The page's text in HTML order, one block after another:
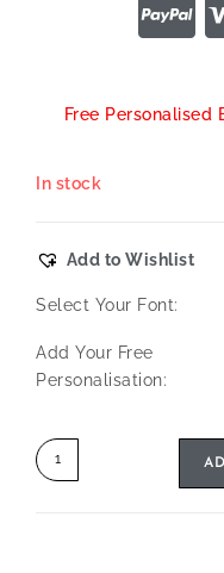
Free Personalised
In stock
Add to Wishlist
Select Your Font:
Add Your Free
Personalisation: